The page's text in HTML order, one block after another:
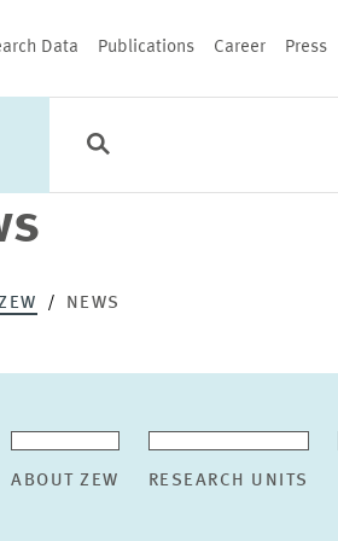
Data Publications Career Press
Categories
NEWS
ABOUT ZEW RESEARCH UNITS